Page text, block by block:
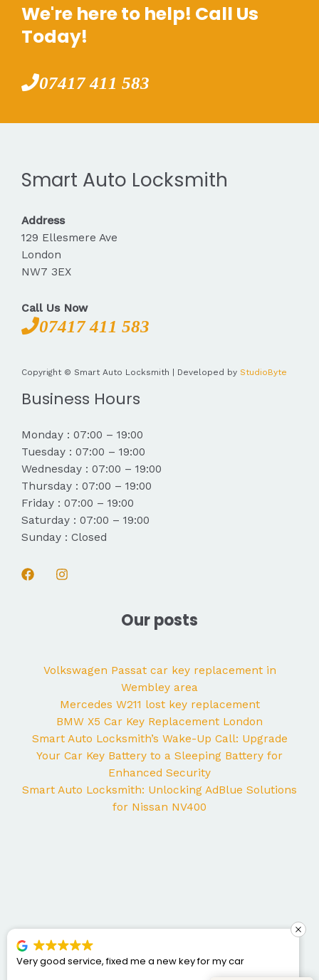
We're here to help! Call Us
Today!
07417 411 583
Smart Auto Locksmith
Address
129 Ellesmere Ave
London
NW7 3EX
Call Us Now
07417 411 583
Copyright © Smart Auto Locksmith | Developed by StudioByte
Business Hours
Monday : 07:00 – 19:00
Tuesday : 07:00 – 19:00
Wednesday : 07:00 – 19:00
Thursday : 07:00 – 19:00
Friday : 07:00 – 19:00
Saturday : 07:00 – 19:00
Sunday : Closed
Our posts
Volkswagen Passat car key replacement in
Wembley area
Mercedes W211 lost key replacement
BMW X5 Car Key Replacement London
Smart Auto Locksmith’s Wake-Up Call: Upgrade
Your Car Key Battery to a Sleeping Battery for
Enhanced Security
Smart Auto Locksmith: Unlocking AdBlue Solutions
for Nissan NV400
Very good service, fixed me a new key for my car